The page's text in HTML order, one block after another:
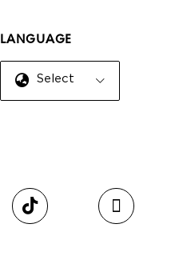
LANGUAGE
Select Language